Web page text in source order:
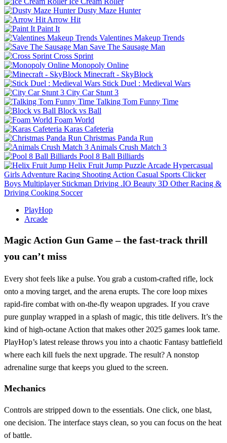
Dusty Maze Hunter
Arrow Hit
Paint It
Valentines Makeup Trends
Save The Sausage Man
Cross Sprint
Monopoly Online
Minecraft - SkyBlock
Stick Duel : Medieval Wars
City Car Stunt 3
Talking Tom Funny Time
Block vs Ball
Foam World
Karas Cafeteria
Christmas Panda Run
Animals Crush Match 3
Pool 8 Ball Billiards
Helix Fruit Jump Puzzle Arcade Hypercasual
Girls Adventure Racing Shooting Action Casual Sports Clicker
Boys Multiplayer Stickman Driving .IO Beauty 3D Other Racing &
Driving Cooking Soccer
PlayHop
Arcade
Magic Action Gun Game – the fast‑track thrill
you can’t miss
Every shot feels like a pulse. You grab a custom‑crafted rifle, lock
onto a moving target, and the arena erupts. The core loop mixes
rapid‑fire combat with on‑the‑fly weapon upgrades. If you crave
pure gunplay wrapped in a splash of magic, this title delivers. It’s the
kind of high‑octane Action that makes other 2025 games look tame.
PlayHop’s latest release throws you into a chaotic Fantasy battlefield
where each kill fuels the next upgrade. The result? A nonstop
adrenaline surge that keeps you glued to the screen.
Mechanics
Controls are stripped down to the essentials. One click, one blast,
one decision. The interface stays clean, so you can focus on the heat
of battle.